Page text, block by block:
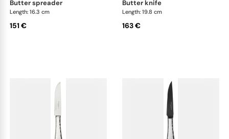
butter spreader
Length: 16.3 cm
151 €
butter knife
Length: 19.8 cm
163 €